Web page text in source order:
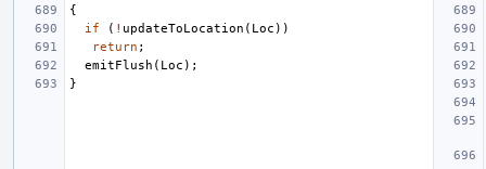
{
if
( ! updateToLocation ( Loc ))
return ;
emitFlush ( Loc );
}